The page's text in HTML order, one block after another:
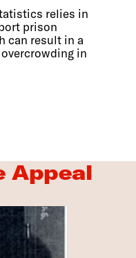
relies in
prison
can result in a
in
Appeal